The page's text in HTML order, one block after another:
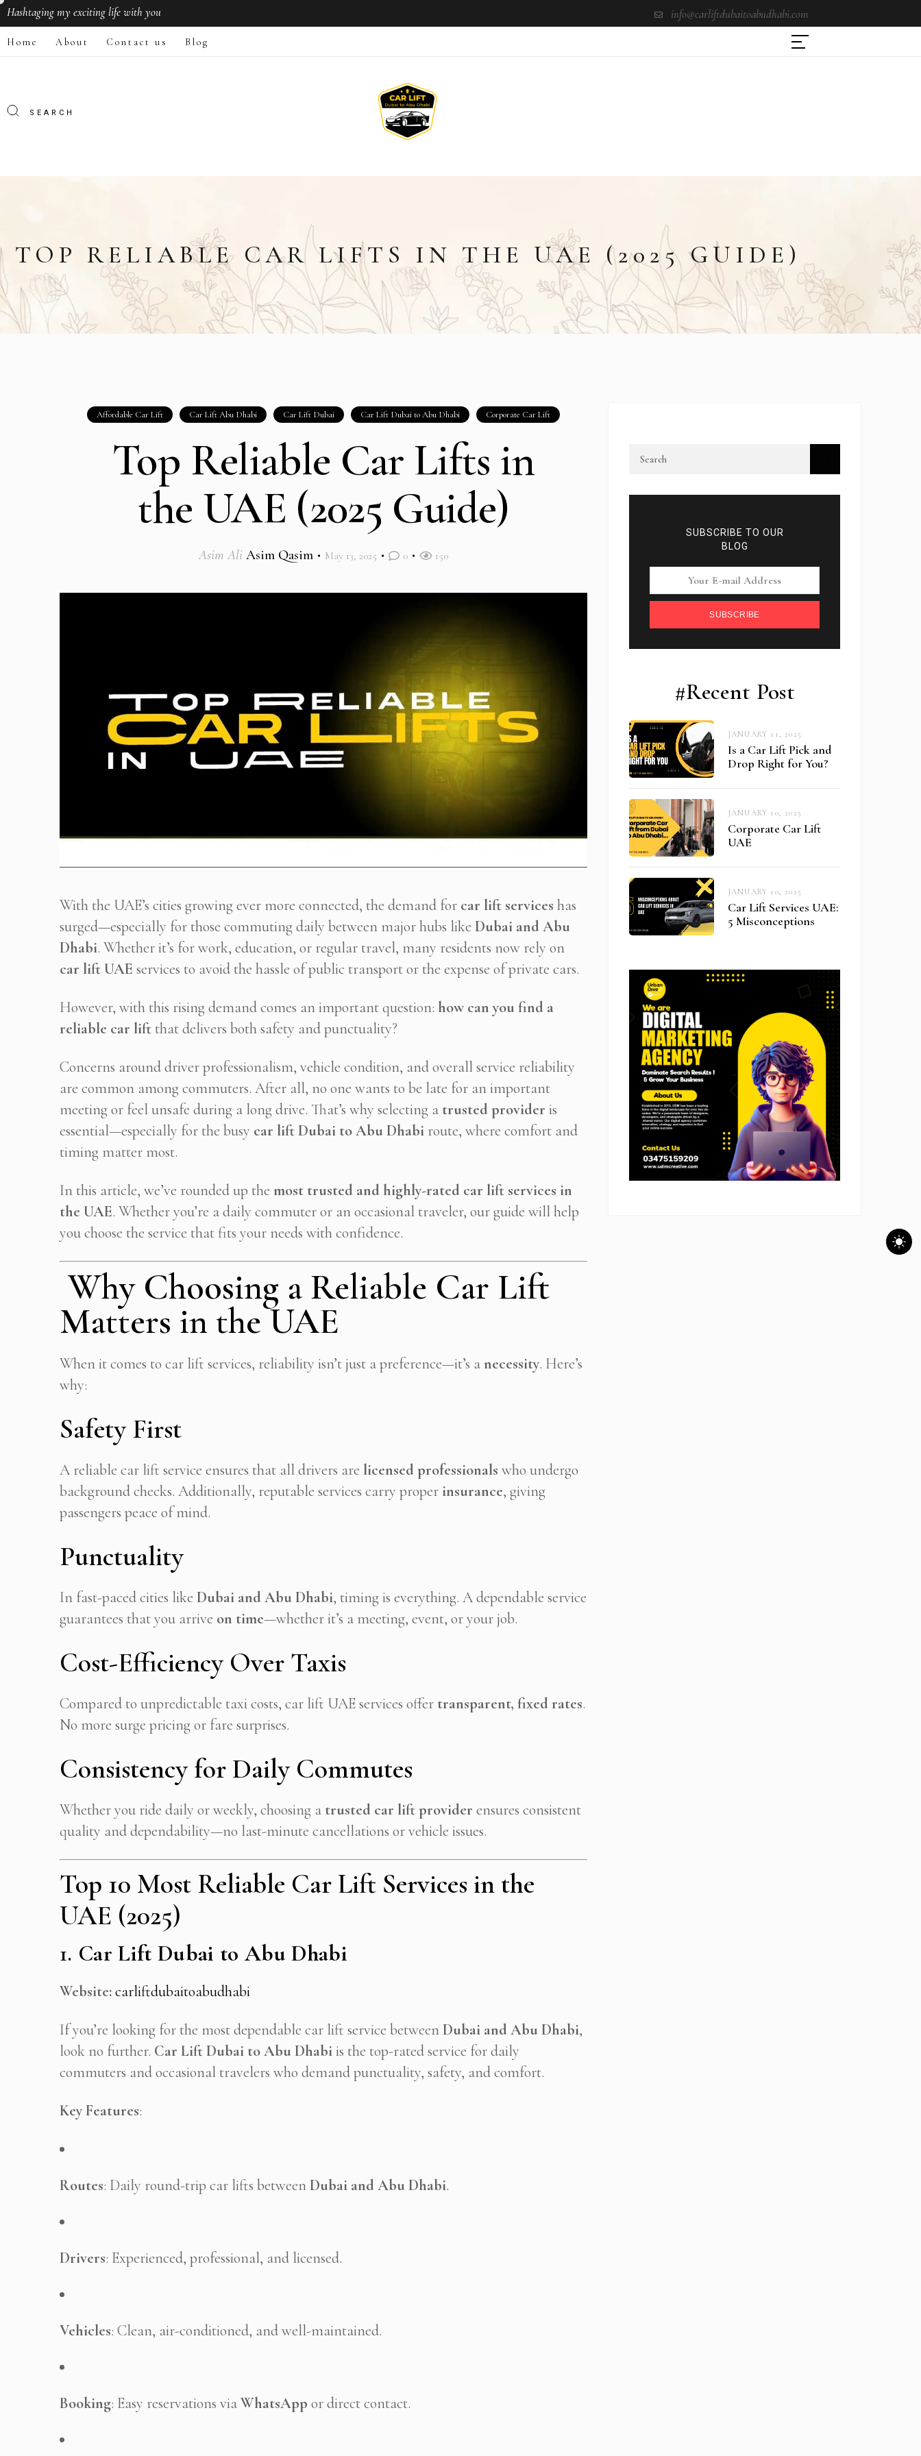
Hashtagingmy exciting life with you info@carliftdubaitoabudhabi.com
Home About Contact us Blog
TOP RELIABLE CAR LIFTS IN THE UAE (2025 GUIDE)
Affordable Car Lift Car Lift Abu Dhabi Car Lift Dubai Car Lift Dubai to Abu Dhabi Corporate Car Lift
Top Reliable Car Lifts in
the UAE (2025 Guide)
Asim Ali Asim Qasim May 13, 2025 0 150
With the UAE’s cities growing ever more connected, the demand for car lift services has
surged—especially for those commuting daily between major hubs like Dubai and Abu
Dhabi. Whether it’s for work, education, or regular travel, many residents now rely on
car lift UAE services to avoid the hassle of public transport or the expense of private cars.
However, with this rising demand comes an important question: how can you find a
reliable car liftthat delivers both safety and punctuality?
Concerns around driver professionalism, vehicle condition, and overall service reliability
are common among commuters. After all, no one wants to be late for an important
meeting or feel unsafe during a long drive. That’s why selecting a trusted provider is
essential—especially for the busy car lift Dubai to Abu Dhabi route, where comfort and
timing matter most.
In this article, we’ve rounded up the most trusted and highly-rated car lift services in
the UAE. Whether you’re a daily commuter or an occasional traveler, our guide will help
you choose the service that fits your needs with confidence.
Why Choosing a Reliable Car Lift
Matters in the UAE
When it comes to car lift services, reliability isn’t just a preference—it’s anecessity. Here’s
why:
Safety First
A reliable car lift service ensures that all drivers are licensed professionals who undergo
background checks. Additionally, reputable services carry proper insurance, giving
passengers peace of mind.
Punctuality
In fast-paced cities like Dubai and Abu Dhabi, timing is everything. A dependable service
guarantees that you arrive on time—whether it’s a meeting, event, or your job.
Cost-Efficiency Over Taxis
Compared to unpredictable taxi costs, car lift UAE services offer transparent, fixed rates.
No more surge pricing or fare surprises.
Consistency for Daily Commutes
Whether you ride daily or weekly, choosing a trusted car lift provider ensures consistent
quality and dependability—no last-minute cancellations or vehicle issues.
Top 10 Most Reliable Car Lift Services in the
UAE (2025)
1. Car Lift Dubai to Abu Dhabi
Website:carliftdubaitoabudhabi
If you’re looking for the most dependable car lift service betweenDubai and Abu Dhabi,
look no further. Car Lift Dubai to Abu Dhabiis the top-rated service for daily
commuters and occasional travelers who demand punctuality, safety, and comfort.
Key Features:
Routes: Daily round-trip car lifts betweenDubai and Abu Dhabi.
Drivers: Experienced, professional, and licensed.
Vehicles: Clean, air-conditioned, and well-maintained.
Booking: Easy reservations viaWhatsApp or direct contact.
SUBSCRIBE TO OUR
BLOG
SUBSCRIBE
#Recent Post
JANUARY 11, 2025
Is a Car Lift Pick and
Drop Right for You?
JANUARY 10, 2025
Corporate Car Lift
UAE
JANUARY 10, 2025
Car Lift Services UAE:
5 Misconceptions